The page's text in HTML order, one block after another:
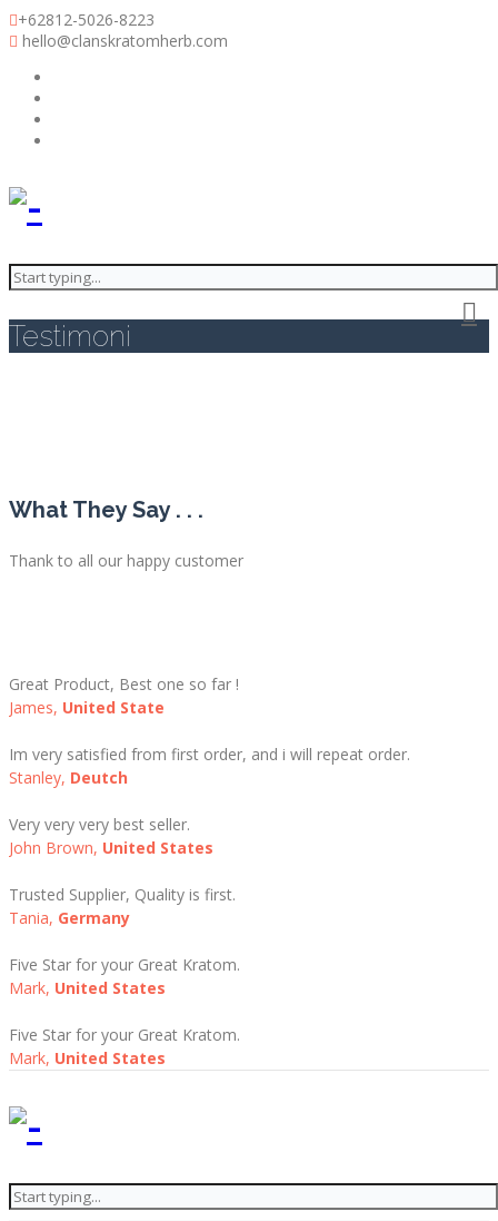
+62812-5026-8223
hello@clanskratomherb.com
Testimoni
What They Say . . .
Thank to all our happy customer
Great Product, Best one so far !
James, United State
Im very satisfied from first order, and i will repeat order.
Stanley, Deutch
Very very very best seller.
John Brown, United States
Trusted Supplier, Quality is first.
Tania, Germany
Five Star for your Great Kratom.
Mark, United States
Five Star for your Great Kratom.
Mark, United States